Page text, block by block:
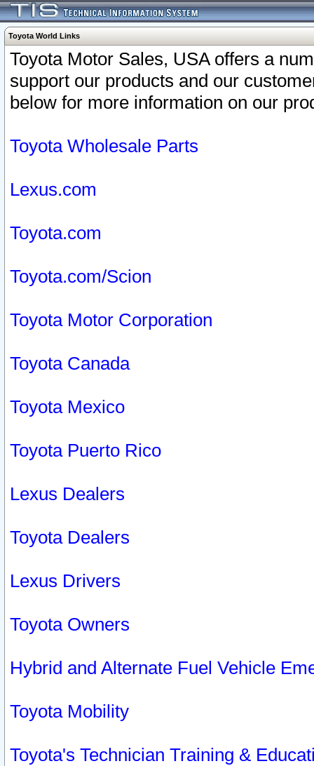
Toyota World Links
Toyota Motor Sales, USA offers a
support our products and our
below for more information on our
Toyota Wholesale Parts
Lexus.com
Toyota.com
Toyota.com/Scion
Toyota Motor Corporation
Toyota Canada
Toyota Mexico
Toyota Puerto Rico
Lexus Dealers
Toyota Dealers
Lexus Drivers
Toyota Owners
Hybrid and Alternate Fuel Vehicle
Toyota Mobility
Toyota's Technician Training &